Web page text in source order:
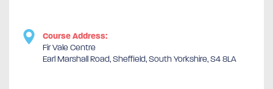
Course Address:
Fir Vale Centre
Earl Marshall Road, Sheffield, South Yorkshire, S4 8LA